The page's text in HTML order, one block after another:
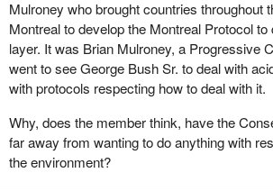
Mulroney who brought countries throughout
Montreal to develop the Montreal Protocol
layer. It was Brian Mulroney, a Progressive
went to see George Bush Sr. to deal with
with protocols respecting how to deal with it.
Why, does the member think, have the
far away from wanting to do anything with
the environment?